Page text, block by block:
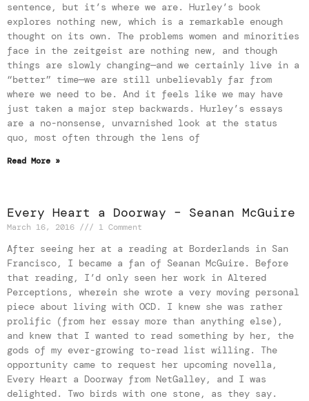
sentence, but it’s where we are. Hurley’s book
explores nothing new, which is a remarkable enough
thought on its own. The problems women and minorities
face in the zeitgeist are nothing new, and though
things are slowly changing—and we certainly live in a
“better” time—we are still unbelievably far from
where we need to be. And it feels like we may have
just taken a major step backwards. Hurley’s essays
are a no-nonsense, unvarnished look at the status
quo, most often through the lens of
Read More »
Every Heart a Doorway – Seanan McGuire
March 16, 2016 1 Comment
After seeing her at a reading at Borderlands in San
Francisco, I became a fan of Seanan McGuire. Before
that reading, I’d only seen her work in Altered
Perceptions, wherein she wrote a very moving personal
piece about living with OCD. I knew she was rather
prolific (from her essay more than anything else),
and knew that I wanted to read something by her, the
gods of my ever-growing to-read list willing. The
opportunity came to request her upcoming novella,
Every Heart a Doorway from NetGalley, and I was
delighted. Two birds with one stone, as they say.